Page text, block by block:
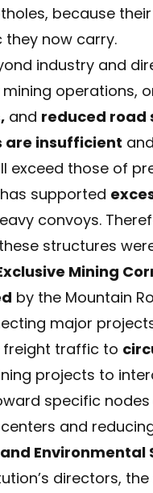
because
now carry.
industry and
operations,
and reduced road
insufficient
exceed those of
supported
convoys.
structures
Mining
by the Mountain
major
traffic to
projects to
specific
and
directors,